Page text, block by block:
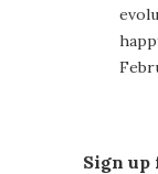
Sign up